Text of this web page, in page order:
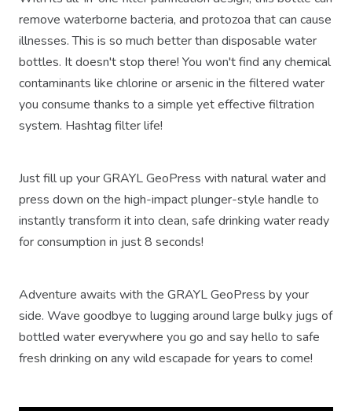
remove waterborne bacteria, and protozoa that can cause
illnesses. This is so much better than disposable water
bottles. It doesn't stop there! You won't find any chemical
contaminants like chlorine or arsenic in the filtered water
you consume thanks to a simple yet effective filtration
system. Hashtag filter life!
Just fill up your GRAYL GeoPress with natural water and
press down on the high-impact plunger-style handle to
instantly transform it into clean, safe drinking water ready
for consumption in just 8 seconds!
Adventure awaits with the GRAYL GeoPress by your
side. Wave goodbye to lugging around large bulky jugs of
bottled water everywhere you go and say hello to safe
fresh drinking on any wild escapade for years to come!